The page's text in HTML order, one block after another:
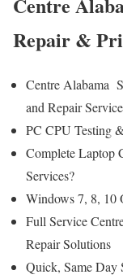
Repair &
Centre Alabama
and Repair
PC CPU Testing
Complete Laptop
Services?
Windows 7, 8, 10
Full Service
Repair Solutions
Quick, Same Day